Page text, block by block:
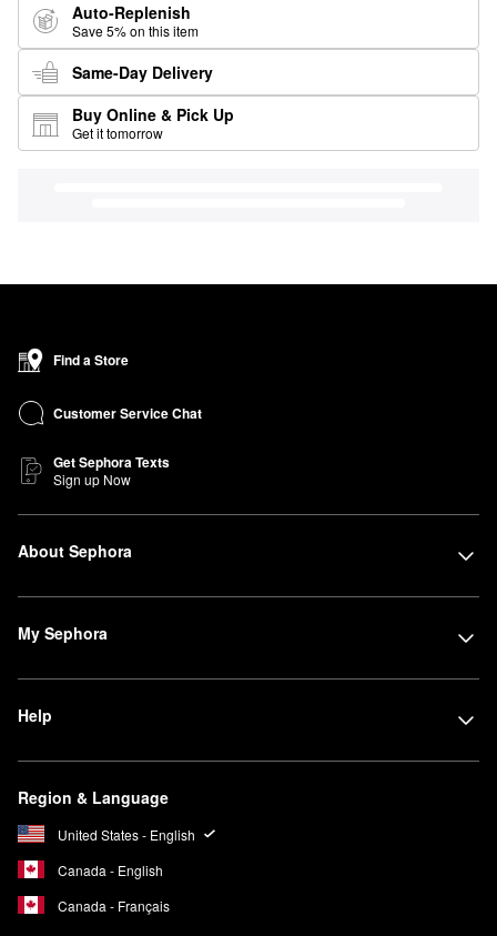
Auto-Replenish
Save 5% on this item
Same-Day Delivery
Buy Online & Pick Up
Get it tomorrow
Find a Store
Customer Service Chat
Get Sephora Texts
Sign up Now
About Sephora
My Sephora
Help
Region & Language
United States - English
Canada - English
Canada - Français